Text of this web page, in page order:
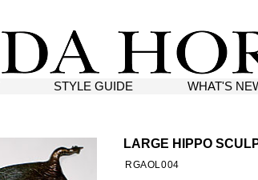
STYLE GUIDE WHAT'S
LARGE HIPPO
RGAOL004